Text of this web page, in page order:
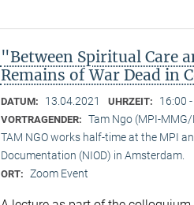
"Between Spiritual Care
Remains of War Dead in
DATUM: 13.04.2021 UHRZEIT: 16:00
VORTRAGENDER: Tam Ngo (MPI-MMG/
TAM NGO works half-time at the MPI
Documentation (NIOD) in Amsterdam.
ORT: Zoom Event